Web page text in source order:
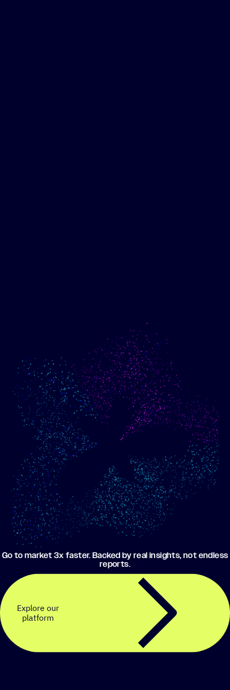
Go to market 3x faster. Backed by real insights, not endless
reports.
Explore our
platform
Build an optimized email
campaign using my data
Show me progress
toward my goals